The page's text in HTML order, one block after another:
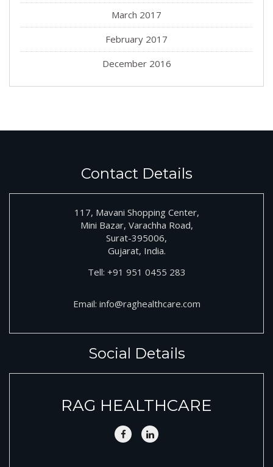
March 2017
February 2017
December 2016
Contact Details
117, Mavani Shopping Center,
Mini Bazar, Varachha Road,
Surat-395006,
Gujarat, India.
Tell: +91 951 0455 283
Email: info@raghealthcare.com
Social Details
RAG HEALTHCARE